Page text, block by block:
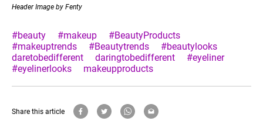
Header Image by Fenty
#beauty #makeup
#BeautyProducts
#makeuptrends
#Beautytrends
#beautylooks
daretobedifferent
daringtobedifferent
#eyeliner
#eyelinerlooks
makeupproducts
Share this article